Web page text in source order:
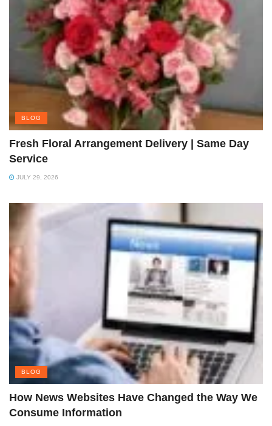
BLOG
Fresh Floral Arrangement Delivery | Same Day
Service
JULY 29, 2026
BLOG
How News Websites Have Changed the Way We
Consume Information